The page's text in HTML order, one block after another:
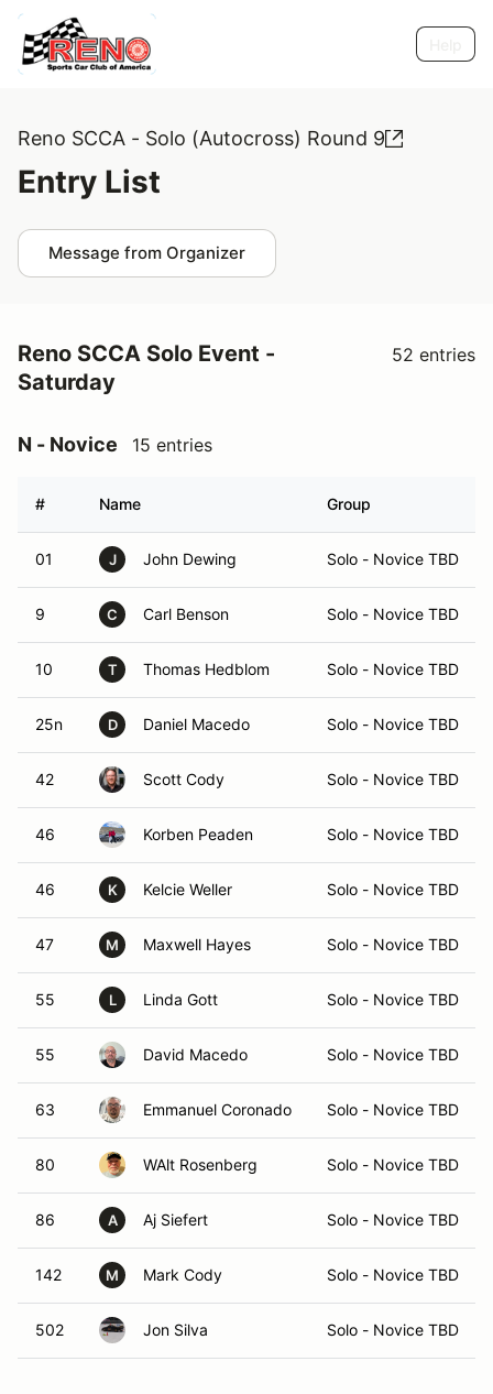
Reno SCCA - Solo (Autocross) Round 9
Entry List
Message from Organizer
Reno SCCA Solo Event -
Saturday
52 entries
N - Novice 15 entries
# Name Group
01 J John Dewing Solo - Novice TBD
9 C Carl Benson Solo - Novice TBD
10 T Thomas Hedblom Solo - Novice TBD
25n D Daniel Macedo Solo - Novice TBD
42 Scott Cody Solo - Novice TBD
46 Korben Peaden Solo - Novice TBD
46 K Kelcie Weller Solo - Novice TBD
47 M Maxwell Hayes Solo - Novice TBD
55 L Linda Gott Solo - Novice TBD
55 David Macedo Solo - Novice TBD
63 Emmanuel Coronado Solo - Novice TBD
80 WAlt Rosenberg Solo - Novice TBD
86 A Aj Siefert Solo - Novice TBD
142 M Mark Cody Solo - Novice TBD
502 Jon Silva Solo - Novice TBD